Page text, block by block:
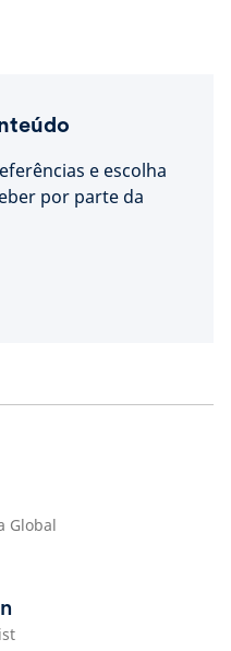
e escolha
por parte da
Global